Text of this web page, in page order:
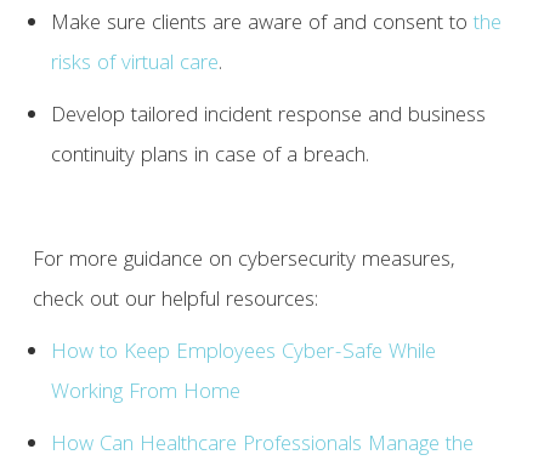
Make sure clients are aware of and consent to the
risks of virtual care.
Develop tailored incident response and business
continuity plans in case of a breach.
For more guidance on cybersecurity measures,
check out our helpful resources:
How to Keep Employees Cyber-Safe While
Working From Home
How Can Healthcare Professionals Manage the